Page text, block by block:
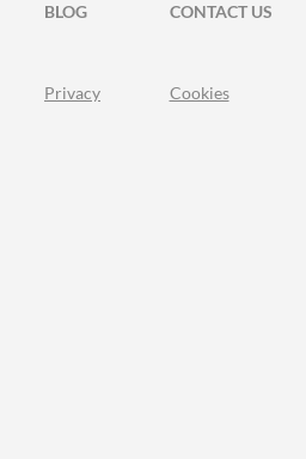
BLOG
CONTACT US
Privacy Cookies